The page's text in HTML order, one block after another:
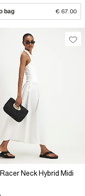
bag € 67.00
Neck Hybrid Midi